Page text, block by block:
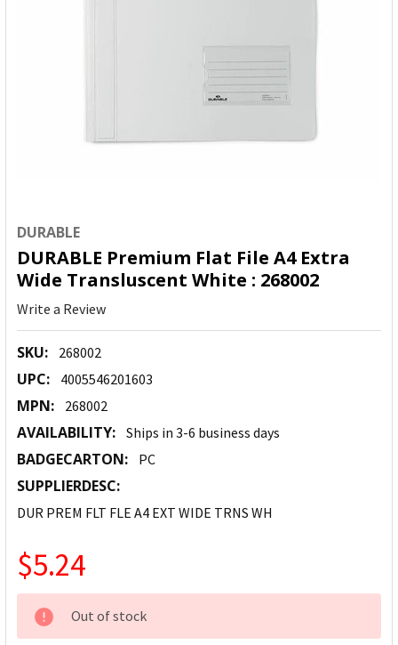
DURABLE
DURABLE Premium Flat File A4 Extra
Wide Transluscent White : 268002
Write a Review
SKU: 268002
UPC: 4005546201603
MPN: 268002
AVAILABILITY: Ships in 3-6 business days
BADGECARTON: PC
SUPPLIERDESC:
DUR PREM FLT FLE A4 EXT WIDE TRNS WH
$5.24
CURRENT
STOCK:
Out of stock